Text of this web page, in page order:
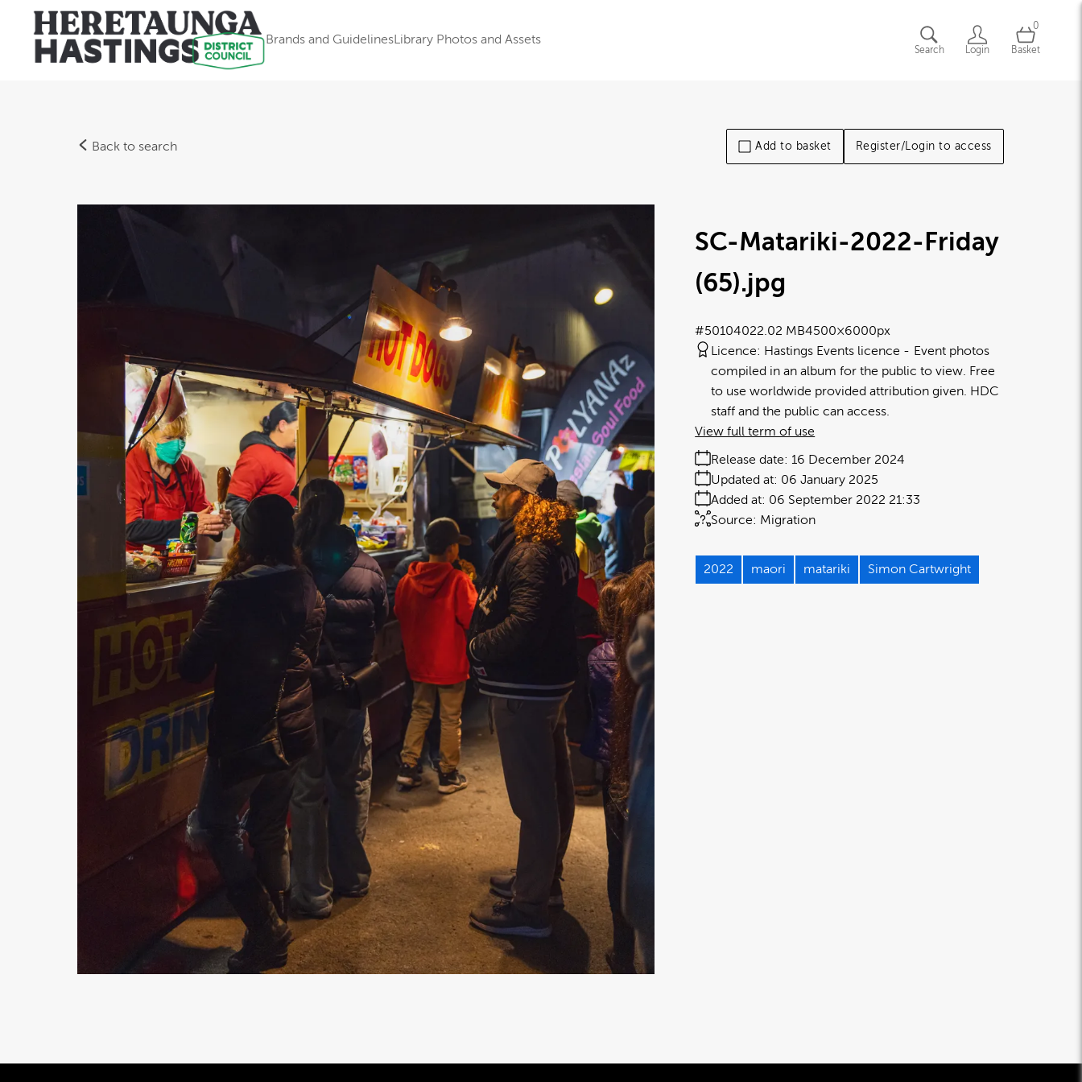
Brands and GuidelinesLibrary Photos and Assets
Search Login
0
Basket
Back to search Add to basket Register/Login to access
SC-Matariki-2022-Friday
(65).jpg
22.02 MB4500×6000px
#501040
Licence: Hastings Events licence
Event photos
compiled in an album for the public to view. Free
to use worldwide provided attribution given. HDC
staff and the public can access.
Release date: 16 December 2024
Added at: 06 September 2022 21:33
Updated at: 06 January 2025
Source: Migration
View full term of use
2022 maori matariki Simon Cartwright